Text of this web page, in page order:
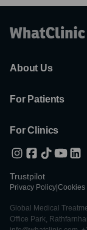
About Us
For Patients
For Clinics
Trustpilot
Privacy Policy Cookies
Global Medical
Office Park,